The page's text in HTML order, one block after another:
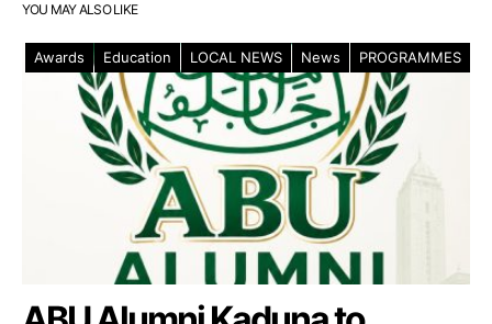
YOU MAY ALSO LIKE
Awards Education LOCAL NEWS News PROGRAMMES